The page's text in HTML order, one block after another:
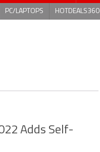
PC/LAPTOPS HOTDEALS360
Adds Self-